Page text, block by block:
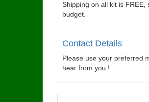
Shipping on all kit is
budget.
Contact Details
Please use your preferred
hear from you !